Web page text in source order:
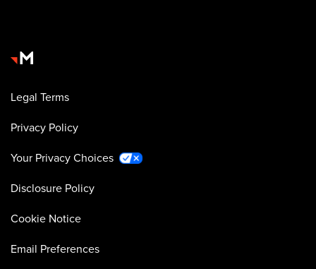
Legal Terms
Privacy Policy
Your Privacy Choices
Disclosure Policy
Cookie Notice
Email Preferences